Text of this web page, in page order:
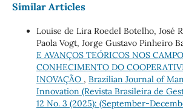
Similar Articles
Louise de Lira Roedel Botelho, José
Paola Vogt, Jorge Gustavo Pinheiro
E AVANÇOS TEÓRICOS NOS
CONHECIMENTO DO
INOVAÇÃO , Brazilian Journal of
Innovation (Revista Brasileira de
12 No. 3 (2025): (September-